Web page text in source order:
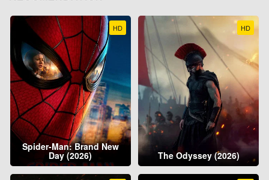
HD
Spider-Man: Brand New
Day (2026)
HD
The Odyssey (2026)